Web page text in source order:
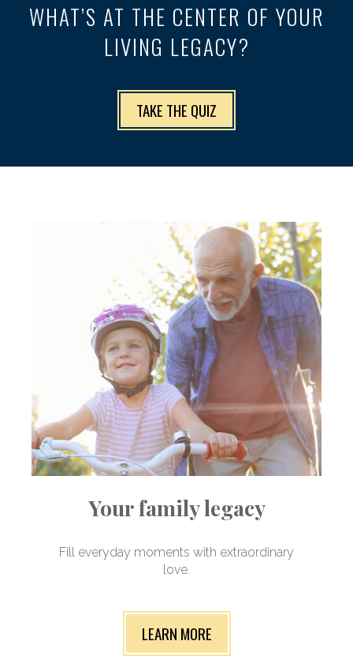
WHAT’S AT THE CENTER OF YOUR
LIVING LEGACY?
TAKE THE QUIZ
Your family legacy
Fill everyday moments with extraordinary
love.
LEARN MORE